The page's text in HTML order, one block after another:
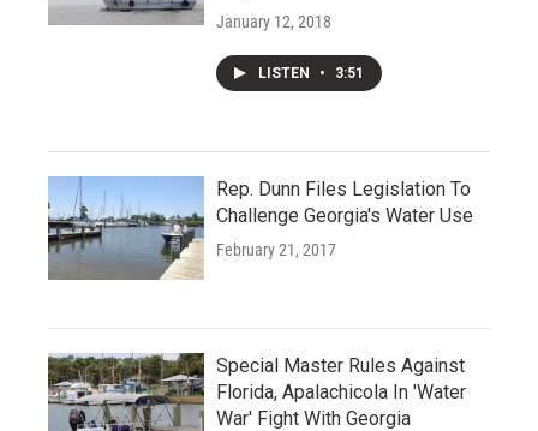
January 12, 2018
LISTEN • 3:51
Rep. Dunn Files Legislation To
Challenge Georgia's Water Use
February 21, 2017
Special Master Rules Against
Florida, Apalachicola In 'Water
War' Fight With Georgia